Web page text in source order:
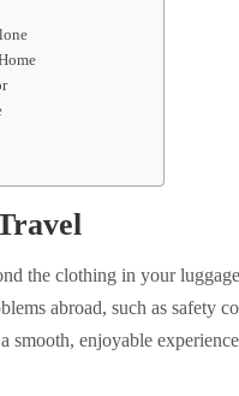
the clothing in your
abroad, such as safety
smooth, enjoyable